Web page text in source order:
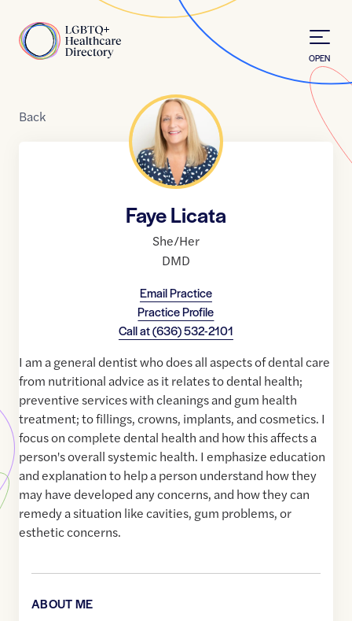
Home
OPEN
Back
Faye Licata
She/Her
DMD
Email Practice
Practice Profile
Call at(636) 532-2101
I am a general dentist who does all aspects of dental care
from nutritional advice as it relates to dental health;
preventive services with cleanings and gum health
treatment; to fillings, crowns, implants, and cosmetics. I
focus on complete dental health and how this affects a
person's overall systemic health. I emphasize education
and explanation to help a person understand how they
may have developed any concerns, and how they can
remedy a situation like cavities, gum problems, or
esthetic concerns.
ABOUT ME